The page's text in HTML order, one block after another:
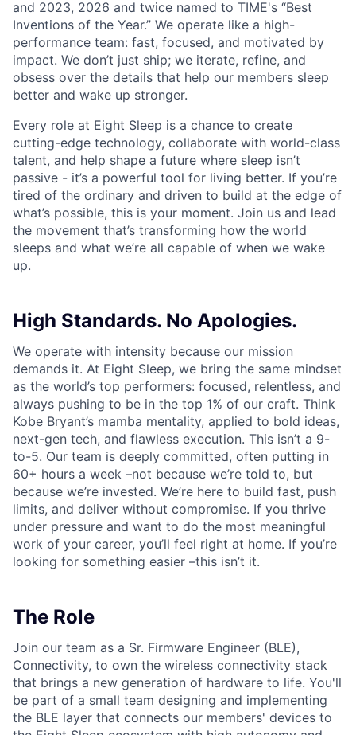
and 2023, 2026 and twice named to TIME's “Best
Inventions of the Year.” We operate like a high-
performance team: fast, focused, and motivated by
impact. We don’t just ship; we iterate, refine, and
obsess over the details that help our members sleep
better and wake up stronger.
Every role at Eight Sleep is a chance to create
cutting-edge technology, collaborate with world-class
talent, and help shape a future where sleep isn’t
passive - it’s a powerful tool for living better. If you’re
tired of the ordinary and driven to build at the edge of
what’s possible, this is your moment. Join us and lead
the movement that’s transforming how the world
sleeps and what we’re all capable of when we wake
up.
High Standards. No Apologies.
We operate with intensity because our mission
demands it. At Eight Sleep, we bring the same mindset
as the world’s top performers: focused, relentless, and
always pushing to be in the top 1% of our craft. Think
Kobe Bryant’s mamba mentality, applied to bold ideas,
next-gen tech, and flawless execution. This isn’t a 9-
to-5. Our team is deeply committed, often putting in
60+ hours a week –not because we’re told to, but
because we’re invested. We’re here to build fast, push
limits, and deliver without compromise. If you thrive
under pressure and want to do the most meaningful
work of your career, you’ll feel right at home. If you’re
looking for something easier –this isn’t it.
The Role
Join our team as a Sr. Firmware Engineer (BLE),
Connectivity, to own the wireless connectivity stack
that brings a new generation of hardware to life. You'll
be part of a small team designing and implementing
the BLE layer that connects our members' devices to